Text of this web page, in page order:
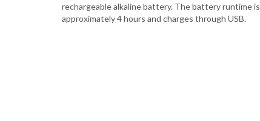
rechargeable alkaline battery. The battery runtime is
approximately 4 hours and charges through USB.